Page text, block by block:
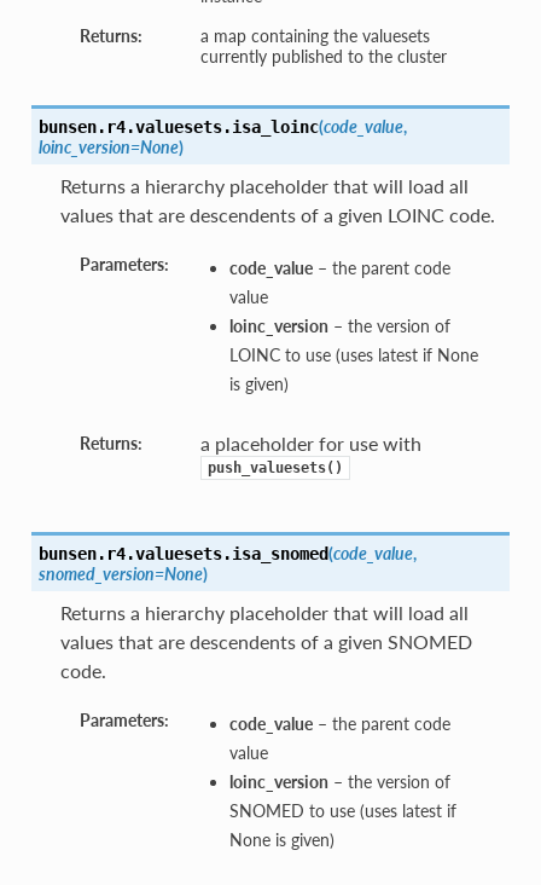
Returns:
a map containing the valuesets
currently published to the cluster
bunsen.r4.valuesets.isa_loinc(code_value,
loinc_version=None)
Returns a hierarchy placeholder that will load all
values that are descendents of a given LOINC code.
Parameters: code_value– the parent code
value
loinc_version – the version of
LOINC to use (uses latest if None
is given)
Returns: a placeholder for use with
push_valuesets()
bunsen.r4.valuesets.isa_snomed(code_value,
snomed_version=None)
Returns a hierarchy placeholder that will load all
values that are descendents of a given SNOMED
code.
Parameters: code_value– the parent code
value
loinc_version – the version of
SNOMED to use (uses latest if
None is given)